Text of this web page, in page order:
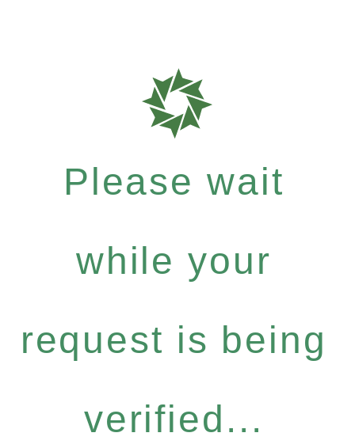
Please wait
while your
request is being
verified...